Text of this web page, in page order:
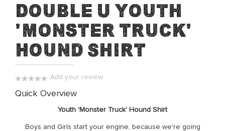
to
the
beginning
of
Double U Youth
'Monster Truck'
Hound Shirt
Add your review
Quick Overview
Youth 'Monster Truck' Hound Shirt
Boys and Girls start your engine, because we're going